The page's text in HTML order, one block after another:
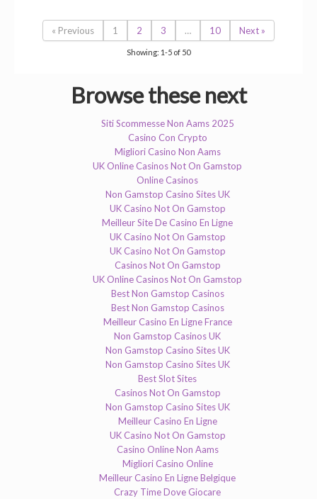
« Previous 1 2 3 … 10 Next »
Showing: 1-5 of 50
Browse these next
Siti Scommesse Non Aams 2025
Casino Con Crypto
Migliori Casino Non Aams
UK Online Casinos Not On Gamstop
Online Casinos
Non Gamstop Casino Sites UK
UK Casino Not On Gamstop
Meilleur Site De Casino En Ligne
UK Casino Not On Gamstop
UK Casino Not On Gamstop
Casinos Not On Gamstop
UK Online Casinos Not On Gamstop
Best Non Gamstop Casinos
Best Non Gamstop Casinos
Meilleur Casino En Ligne France
Non Gamstop Casinos UK
Non Gamstop Casino Sites UK
Non Gamstop Casino Sites UK
Best Slot Sites
Casinos Not On Gamstop
Non Gamstop Casino Sites UK
Meilleur Casino En Ligne
UK Casino Not On Gamstop
Casino Online Non Aams
Migliori Casino Online
Meilleur Casino En Ligne Belgique
Crazy Time Dove Giocare